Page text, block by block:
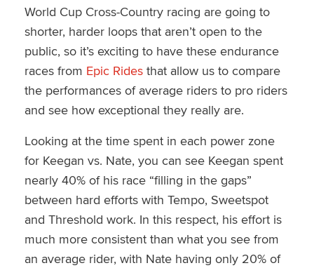
World Cup Cross-Country racing are going to
shorter, harder loops that aren’t open to the
public, so it’s exciting to have these endurance
races from Epic Ridesthat allow us to compare
the performances of average riders to pro riders
and see how exceptional they really are.
Looking at the time spent in each power zone
for Keegan vs. Nate, you can see Keegan spent
nearly 40% of his race “filling in the gaps”
between hard efforts with Tempo, Sweetspot
and Threshold work. In this respect, his effort is
much more consistent than what you see from
an average rider, with Nate having only 20% of